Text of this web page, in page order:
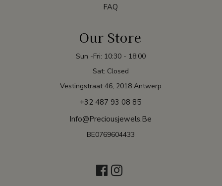
FAQ
Our Store
Sun -Fri: 10:30 - 18:00
Sat: Closed
Vestingstraat 46, 2018 Antwerp
+32 487 93 08 85
Info@preciousjewels.be
BE0769604433